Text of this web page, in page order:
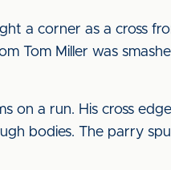
a corner as a cross
Tom Miller was
on a run. His cross
bodies. The parry